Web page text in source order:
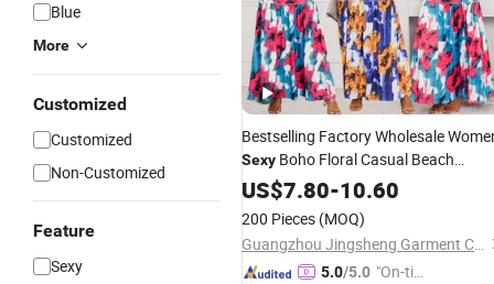
Blue
More
Customized
Customized
Non-Customized
Feature
Sexy
Bestselling Factory Wholesale
Sexy Boho Floral Casual Beach
Dresses Clothes Ladies Party
Two-Piece
US$7.80-10.60
200 Pieces (MOQ)
Guangzhou Jingsheng Garment Co., Ltd.
5.0/5.0 "On-tim